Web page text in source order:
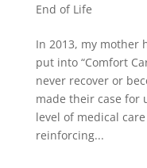
End of Life
In 2013, my mother
put into “Comfort
never recover or
made their case for
level of medical
reinforcing...